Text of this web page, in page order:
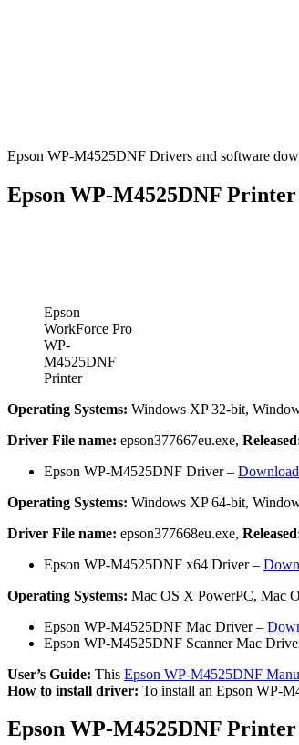
Epson WP-M4525DNF Drivers and software
Epson WP-M4525DNF
Epson
WorkForce Pro
WP-
M4525DNF
Printer
Operating Systems: Windows XP 32-bit,
Driver File name: epson377667eu.exe,
Epson WP-M4525DNF Driver – Download
Operating Systems: Windows XP 64-bit,
Driver File name: epson377668eu.exe,
Epson WP-M4525DNF x64 Driver –
Operating Systems: Mac OS X PowerPC, Mac
Epson WP-M4525DNF Mac Driver –
Epson WP-M4525DNF Scanner Mac
User’s Guide: This Epson WP-M4525DNF
How to install driver: To install an Epson WP-
Epson WP-M4525DNF